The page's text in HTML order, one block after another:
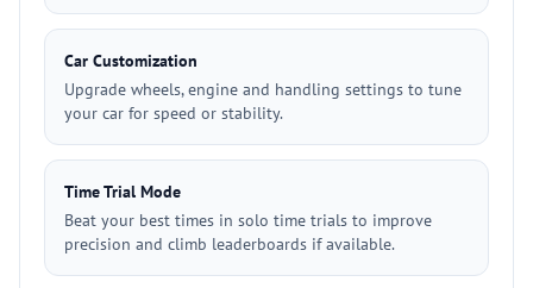
Car Customization
Upgrade wheels, engine and handling settings to tune
your car for speed or stability.
Time Trial Mode
Beat your best times in solo time trials to improve
precision and climb leaderboards if available.